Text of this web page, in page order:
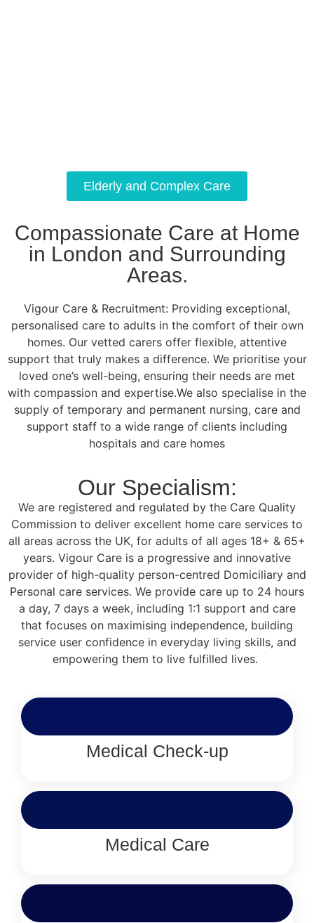
Elderly and Complex Care
Compassionate Care at Home
in London and Surrounding
Areas.
Vigour Care & Recruitment: Providing exceptional,
personalised care to adults in the comfort of their own
homes. Our vetted carers offer flexible, attentive
support that truly makes a difference. We prioritise your
loved one’s well-being, ensuring their needs are met
with compassion and expertise.We also specialise in the
supply of temporary and permanent nursing, care and
support staff to a wide range of clients including
hospitals and care homes
Our Specialism:
We are registered and regulated by the Care Quality
Commission to deliver excellent home care services to
all areas across the UK, for adults of all ages 18+ & 65+
years. Vigour Care is a progressive and innovative
provider of high-quality person-centred Domiciliary and
Personal care services. We provide care up to 24 hours
a day, 7 days a week, including 1:1 support and care
that focuses on maximising independence, building
service user confidence in everyday living skills, and
empowering them to live fulfilled lives.
Medical Check-up
Medical Care